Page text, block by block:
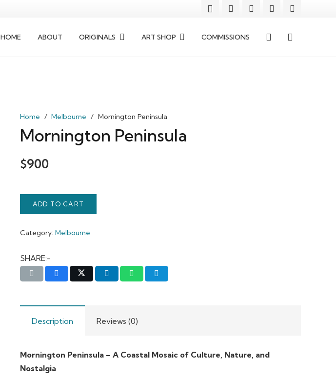
HOME ABOUT ORIGINALS ART SHOP COMMISSIONS
Home / Melbourne / Mornington Peninsula
Mornington Peninsula
$900
ADD TO CART
Category: Melbourne
SHARE:-
Description Reviews (0)
Mornington Peninsula – A Coastal Mosaic of Culture, Nature, and
Nostalgia